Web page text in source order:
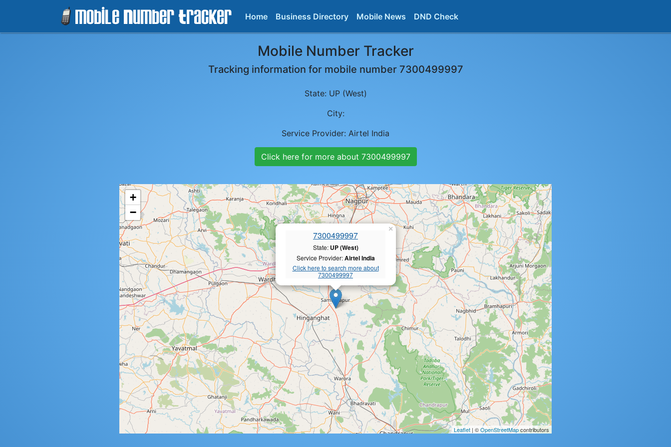
Home Business Directory Mobile News DND Check
Mobile Number Tracker
Tracking information for mobile number 7300499997
State: UP (West)
City:
Service Provider: Airtel India
Click here for more about 7300499997
7300499997
State: UP (West)
Service Provider:Airtel India
Click here to search more about
7300499997
×
+
−
Leaflet | ©OpenStreetMapcontributors